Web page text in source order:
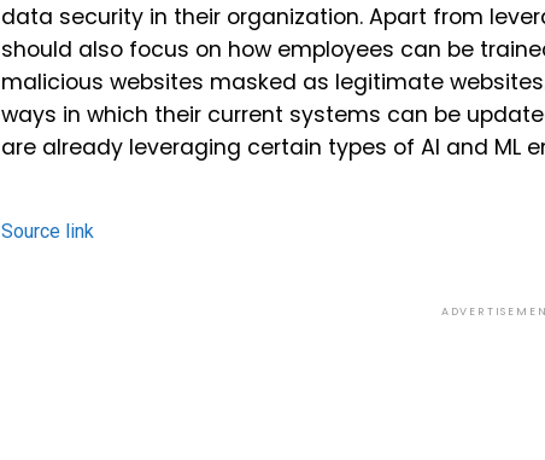
data security in their organization. Apart from
should also focus on how employees can be
malicious websites masked as legitimate
ways in which their current systems can be
are already leveraging certain types of AI and ML
Source link